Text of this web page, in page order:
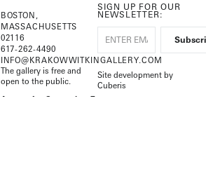
BOSTON,
MASSACHUSETTS
02116
617-262-4490
INFO@KRAKOWWITKINGALLERY.COM
The gallery is free and
open to the public.
August 1 – September 7
SIGN UP FOR OUR
NEWSLETTER:
Site development by
Cuberis